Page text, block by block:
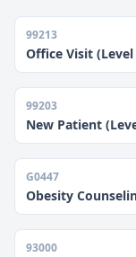
99213
Office Visit (Level
99203
New Patient
G0447
Obesity
93000